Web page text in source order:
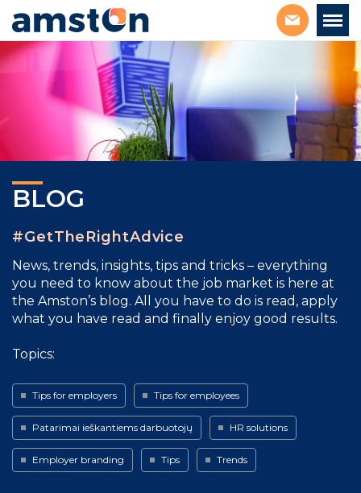
BLOG
#GetTheRightAdvice
News, trends, insights, tips and tricks – everything
you need to know about the job market is here at
the Amston’s blog. All you have to do is read, apply
what you have read and finally enjoy good results.
Topics:
Tips for employers Tips for employees
Patarimai ieškantiems darbuotojų HR solutions
Employer branding Tips Trends